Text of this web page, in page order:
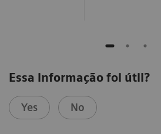
Essa informação foi útil?
Yes No